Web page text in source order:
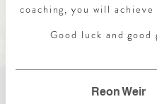
coaching, you will achieve
Good luck and good
Reon Weir